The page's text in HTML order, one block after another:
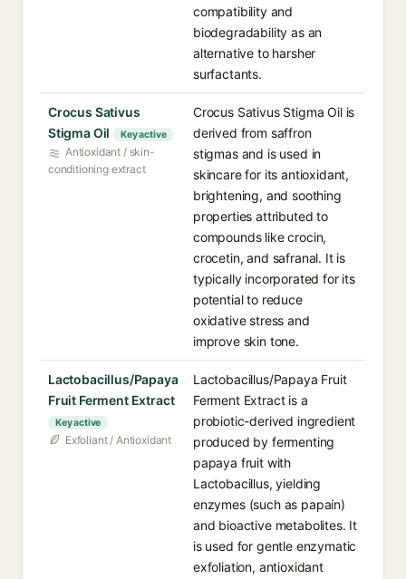
compatibility and
biodegradability as an
alternative to harsher
surfactants.
Crocus Sativus
Stigma Oil
Key active
Antioxidant / skin-
conditioning extract
Crocus Sativus Stigma Oil is
derived from saffron
stigmas and is used in
skincare for its antioxidant,
brightening, and soothing
properties attributed to
compounds like crocin,
crocetin, and safranal. It is
typically incorporated for its
potential to reduce
oxidative stress and
improve skin tone.
Lactobacillus/Papaya
Fruit Ferment Extract
Key active
Exfoliant / Antioxidant
Lactobacillus/Papaya Fruit
Ferment Extract is a
probiotic-derived ingredient
produced by fermenting
papaya fruit with
Lactobacillus, yielding
enzymes (such as papain)
and bioactive metabolites. It
is used for gentle enzymatic
exfoliation, antioxidant